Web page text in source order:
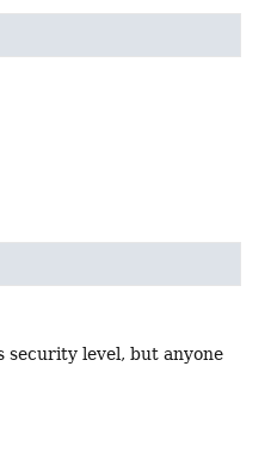
security level, but anyone